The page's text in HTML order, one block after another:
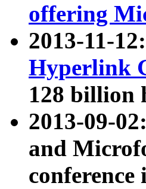
offering
2013-11-
Hyperlink
128 billion
2013-09-
and
conference